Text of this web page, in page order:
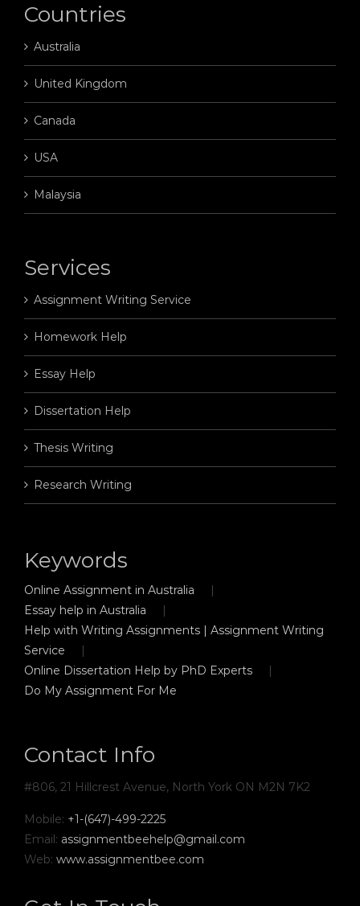
Countries
Australia
United Kingdom
Canada
USA
Malaysia
Services
Assignment Writing Service
Homework Help
Essay Help
Dissertation Help
Thesis Writing
Research Writing
Keywords
Online Assignment in Australia
Essay help in Australia
Help with Writing Assignments | Assignment Writing
Service
Online Dissertation Help by PhD Experts
Do My Assignment For Me
Contact Info
#806, 21 Hillcrest Avenue, North York ON M2N 7K2
Mobile: +1-(647)-499-2225
Email: assignmentbeehelp@gmail.com
Web: www.assignmentbee.com